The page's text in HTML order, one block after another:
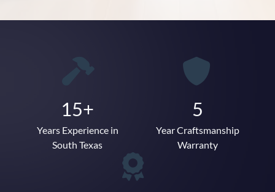
15+
Years Experience in
South Texas
5
Year Craftsmanship
Warranty